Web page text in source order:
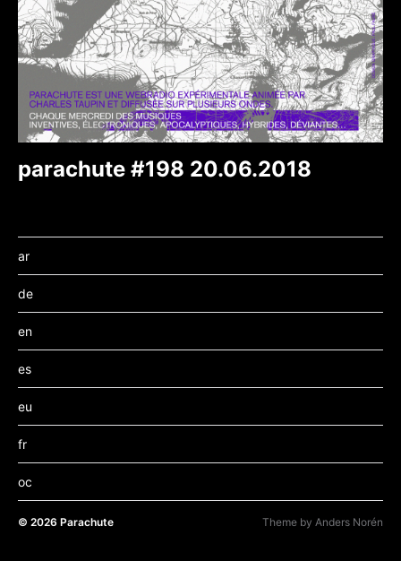
parachute #198 20.06.2018
ar
de
en
es
eu
fr
oc
© 2026 Parachute Theme by Anders Norén